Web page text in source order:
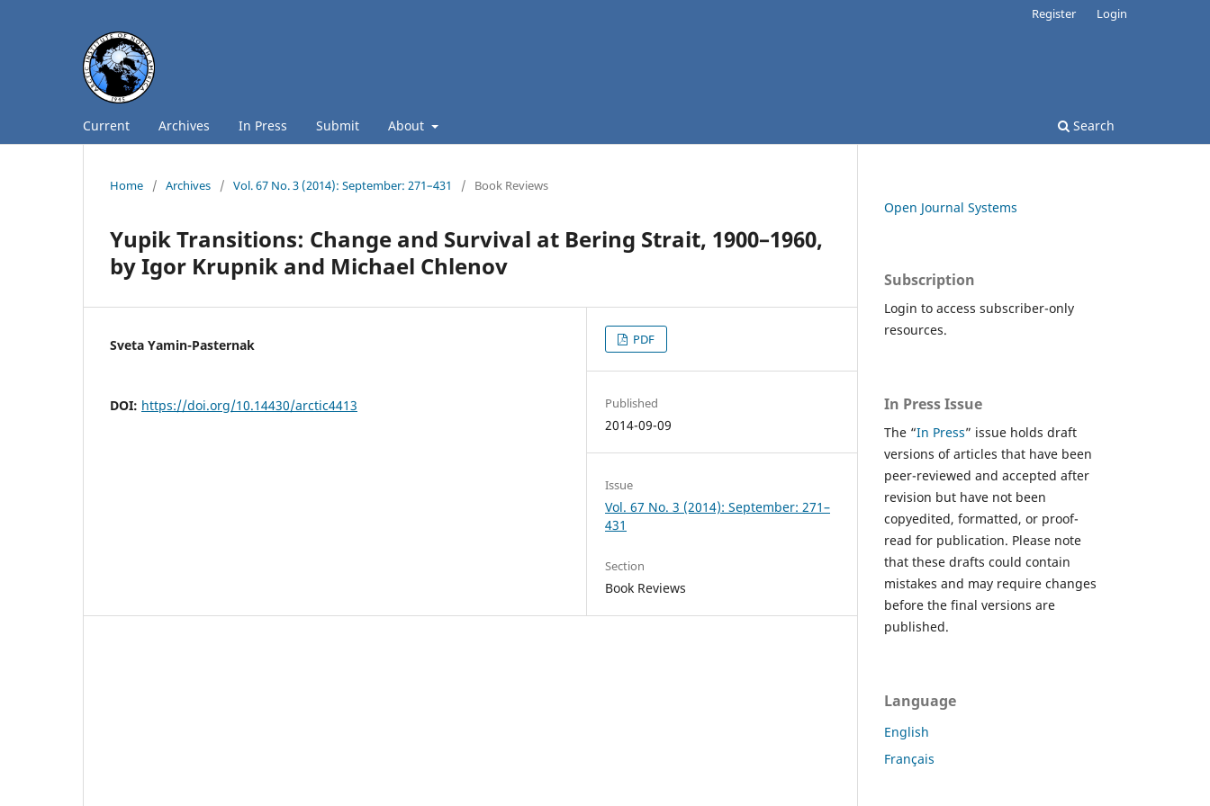
Current Archives In Press Submit About Search
Register Login
Home / Archives / Vol. 67 No. 3 (2014): September: 271–431 / Book Reviews
Yupik Transitions: Change and Survival at Bering Strait, 1900–1960,
by Igor Krupnik and Michael Chlenov
Sveta Yamin-Pasternak
DOI: https://doi.org/10.14430/arctic4413
PDF
Published
2014-09-09
Issue
Vol. 67 No. 3 (2014): September: 271–
431
Section
Book Reviews
Open Journal Systems
Subscription
Login to access subscriber-only
resources.
In Press Issue
The “In Press” issue holds draft
versions of articles that have been
peer-reviewed and accepted after
revision but have not been
copyedited, formatted, or proof-
read for publication. Please note
that these drafts could contain
mistakes and may require changes
before the final versions are
published.
Language
English
Français